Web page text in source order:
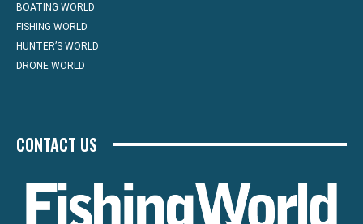
BOATING WORLD
FISHING WORLD
HUNTER’S WORLD
DRONE WORLD
CONTACT US